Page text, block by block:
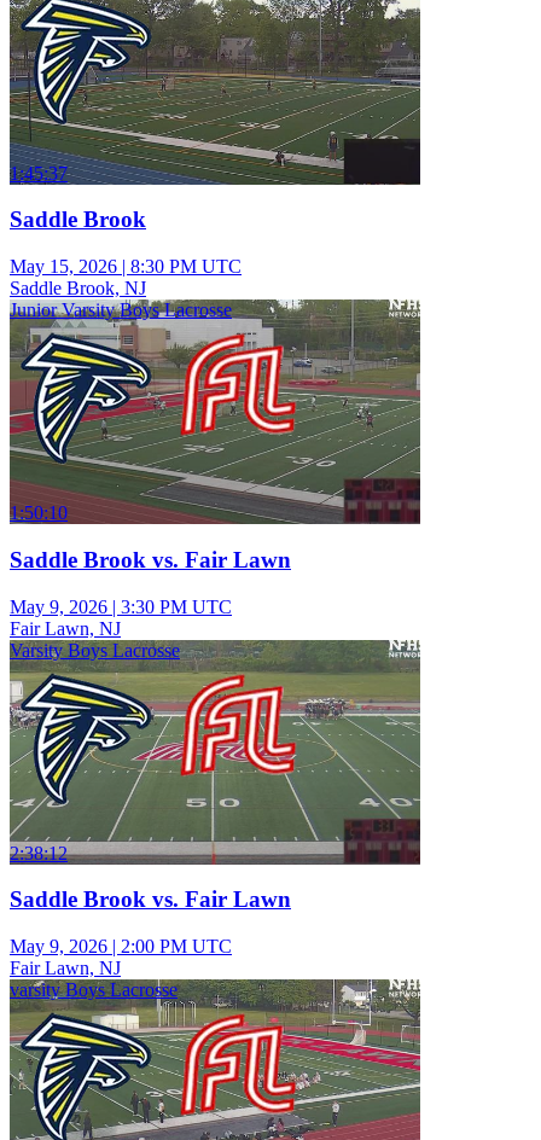
1:45:37
Saddle Brook
May 15, 2026 | 8:30 PM UTC
Saddle Brook, NJ
Junior Varsity Boys Lacrosse
1:50:10
Saddle Brook vs. Fair Lawn
May 9, 2026 | 3:30 PM UTC
Fair Lawn, NJ
Varsity Boys Lacrosse
2:38:12
Saddle Brook vs. Fair Lawn
May 9, 2026 | 2:00 PM UTC
Fair Lawn, NJ
varsity Boys Lacrosse